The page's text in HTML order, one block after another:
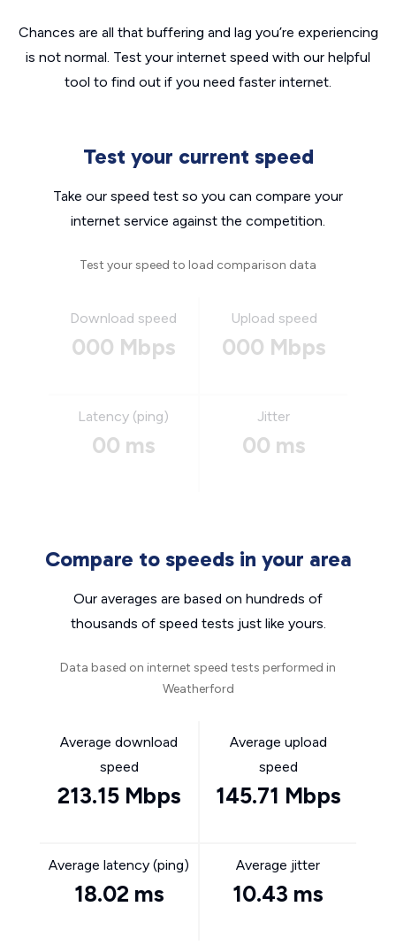
Chances are all that buffering and lag you’re experiencing
is not normal. Test your internet speed with our helpful
tool to find out if you need faster internet.
Test your current speed
Take our speed test so you can compare your
internet service against the competition.
Test your speed to load comparison data
Download speed
000 Mbps
Upload speed
000 Mbps
Latency (ping)
00 ms
Jitter
00 ms
Compare to speeds in your area
Our averages are based on hundreds of
thousands of speed tests just like yours.
Data based on internet speed tests performed in
Weatherford
Average download
speed
213.15 Mbps
Average upload
speed
145.71 Mbps
Average latency (ping)
18.02 ms
Average jitter
10.43 ms